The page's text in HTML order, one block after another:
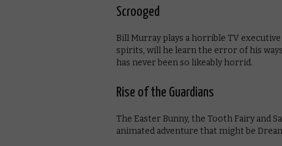
Scrooged
Bill Murray plays a horrible TV
spirits, will he learn the error of his
has never been so likeably horrid.
Rise of the Guardians
The Easter Bunny, the Tooth Fairy and
animated adventure that might be